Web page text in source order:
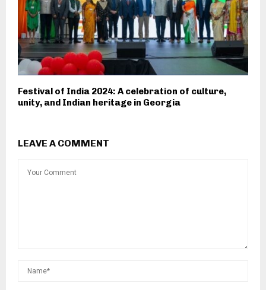
Festival of India 2024: A celebration of culture,
unity, and Indian heritage in Georgia
LEAVE A COMMENT